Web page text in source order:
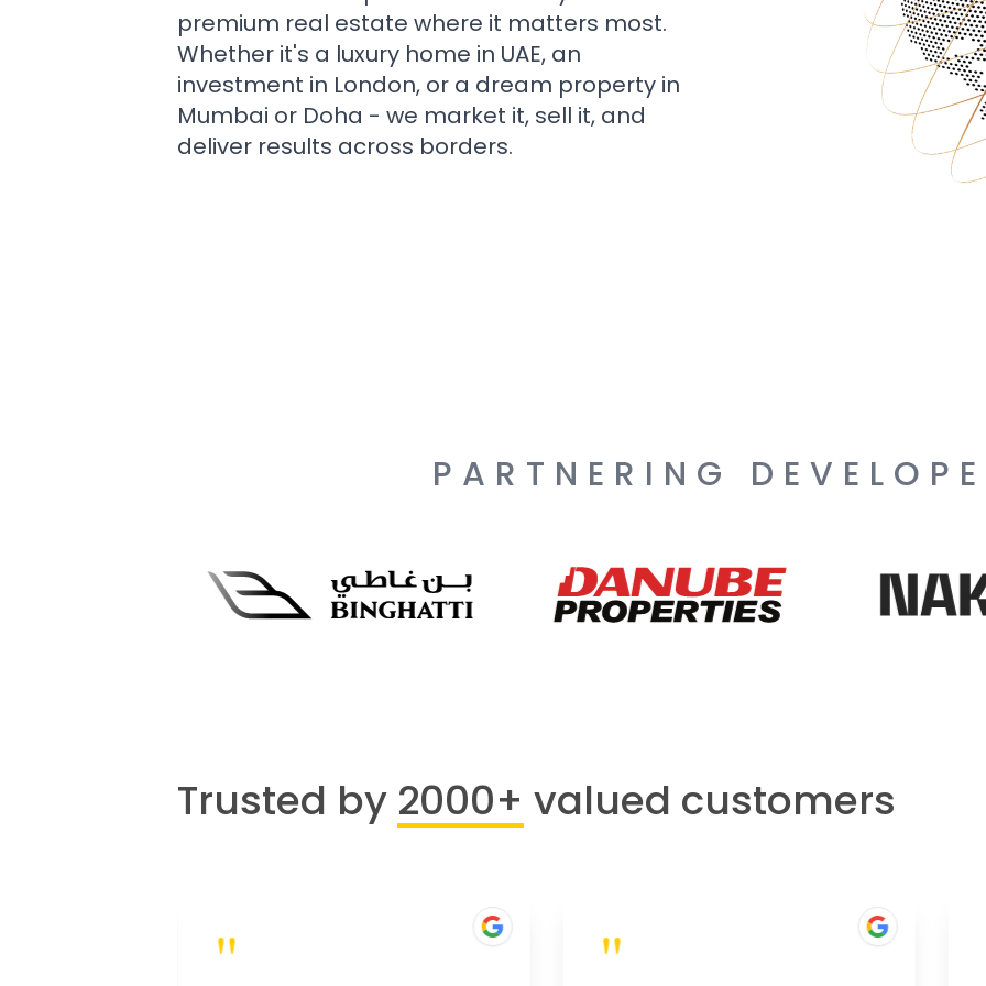
premium real estate where it matters most.
Whether it's a luxury home in UAE, an
investment in London, or a dream property in
Mumbai or Doha - we market it, sell it, and
deliver results across borders.
PARTNERING
Trusted by 2000+ valued customers
" "